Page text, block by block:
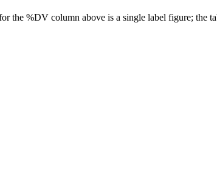
the %DV column above is a single label figure; the